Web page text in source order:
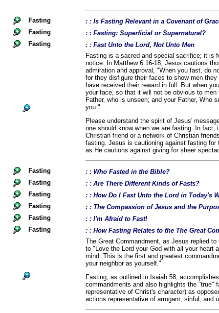
Fasting
: : Is Fasting Relevant in a Covenant of
Fasting
: : Fasting: Superficial or Supernatural?
Fasting
: : Fast Unto the Lord, Not Unto Men
Fasting is a sacred and special sacrifice; it is
notice. In Matthew 6:16-18, Jesus cautions
admiration and approval, "When you fast, do
for they disfigure their faces to show men
have received their reward in full. But when
your face, so that it will not be obvious to
Father, who is unseen; and your Father, Who
you."
Please understand the spirit of Jesus'
one should know when we are fasting. In
Christian friend or a network of Christian
fasting. Jesus is cautioning against fasting
as He cautions against giving for sheer
Fasting
: : Who Fasted in the Bible?
Fasting
: : Are There Different Kinds of Fasts?
Fasting
: : How Do I Fast Unto the Lord in Today's
Fasting
: : The Compassion of Jesus and the
Fasting
: : I'm Afraid to Fast!
Fasting
: : How Fasting Relates to the The Great
The Great Commandment, as Jesus replied
to "Love the Lord your God with all your heart
mind. This is the first and greatest
your neighbor as yourself."
Fasting, as outlined in Isaiah 58,
commandments and also highlights the "true"
representative of Christ's character) as
actions representative of arrogant, sinful, and